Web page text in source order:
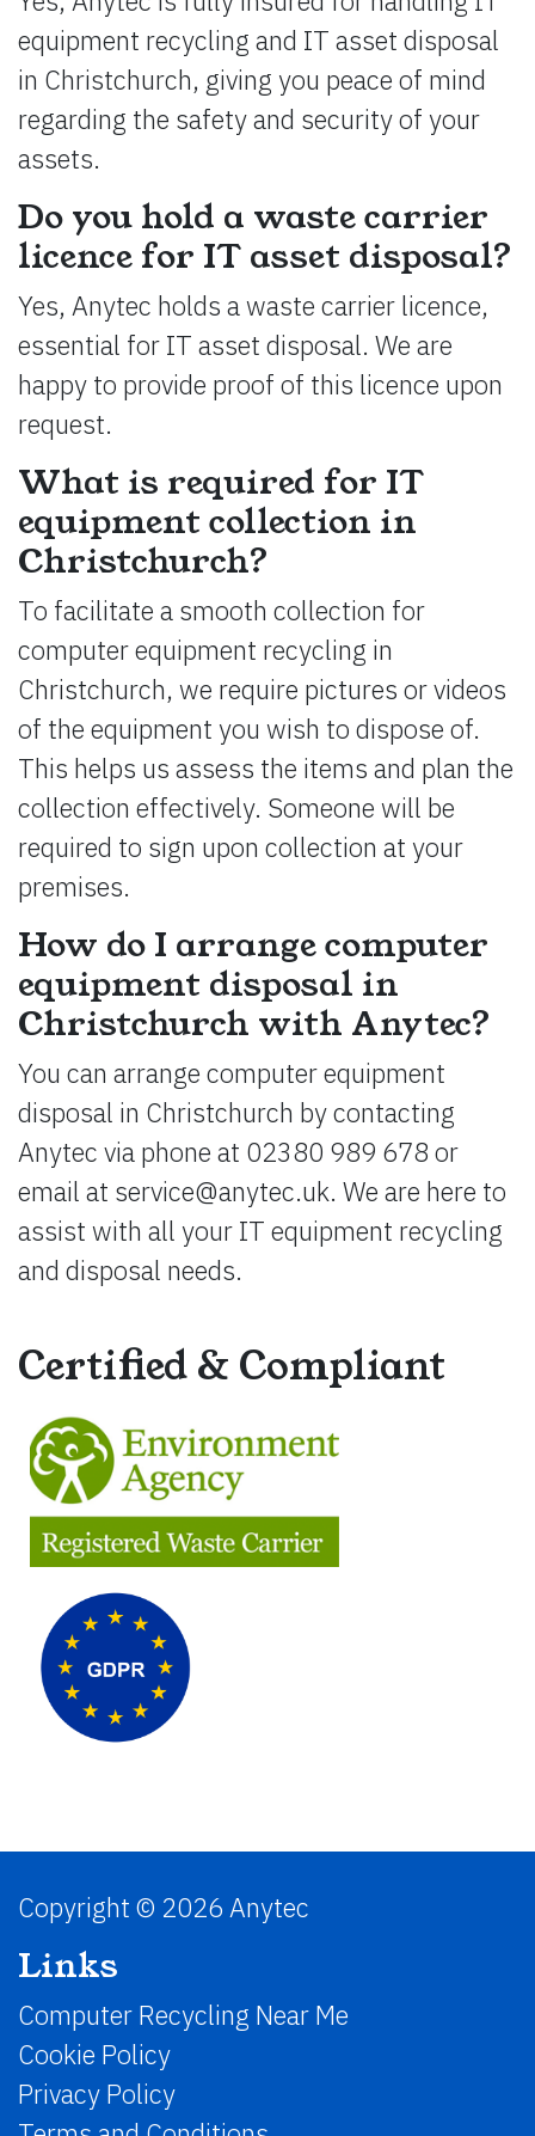
equipment recycling and IT asset disposal
in Christchurch, giving you peace of mind
regarding the safety and security of your
assets.
Do you hold a waste carrier
licence for IT asset disposal?
Yes, Anytec holds a waste carrier licence,
essential for IT asset disposal. We are
happy to provide proof of this licence upon
request.
What is required for IT
equipment collection in
Christchurch?
To facilitate a smooth collection for
computer equipment recycling in
Christchurch, we require pictures or videos
of the equipment you wish to dispose of.
This helps us assess the items and plan the
collection effectively. Someone will be
required to sign upon collection at your
premises.
How do I arrange computer
equipment disposal in
Christchurch with Anytec?
You can arrange computer equipment
disposal in Christchurch by contacting
Anytec via phone at 02380 989 678 or
email at service@anytec.uk. We are here to
assist with all your IT equipment recycling
and disposal needs.
Certified & Compliant
Copyright © 2026 Anytec
Links
Computer Recycling Near Me
Cookie Policy
Privacy Policy